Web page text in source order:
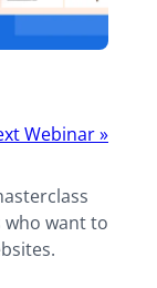
Webinar»
who want to